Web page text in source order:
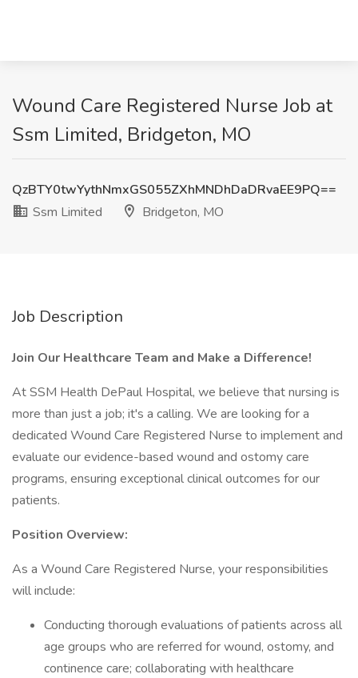
Wound Care Registered Nurse Job at
Ssm Limited, Bridgeton, MO
QzBTY0twYythNmxGS055ZXhMNDhDaDRvaEE9PQ==
Ssm Limited
Bridgeton, MO
Job Description
Join Our Healthcare Team and Make a Difference!
At SSM Health DePaul Hospital, we believe that nursing is
more than just a job; it's a calling. We are looking for a
dedicated Wound Care Registered Nurse to implement and
evaluate our evidence-based wound and ostomy care
programs, ensuring exceptional clinical outcomes for our
patients.
Position Overview:
As a Wound Care Registered Nurse, your responsibilities
will include:
Conducting thorough evaluations of patients across all
age groups who are referred for wound, ostomy, and
continence care; collaborating with healthcare